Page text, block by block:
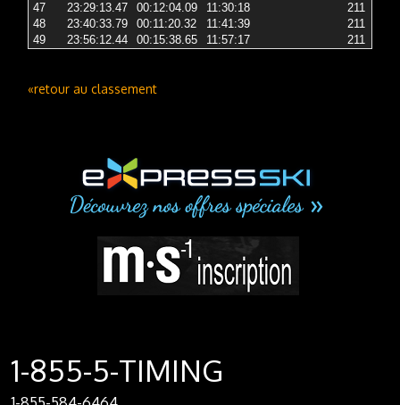
47
23:29:13.47 00:12:04.09 11:30:18 211
48
23:40:33.79 00:11:20.32 11:41:39 211
49
23:56:12.44 00:15:38.65 11:57:17 211
«retour au classement
1-855-5-TIMING